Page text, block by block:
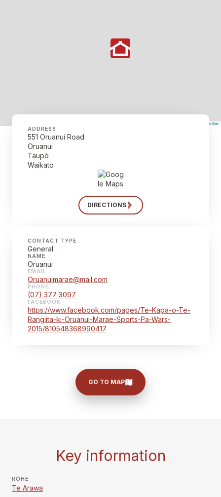
The Map Kiwi
ADDRESS
551 Oruanui Road
Oruanui
Taupō
Waikato
DIRECTIONS
CONTACT TYPE
General
NAME
Oruanui
EMAIL
Oruanuimarae@mail.com
PHONE
(07) 377 3097
FACEBOOK
https://www.facebook.com/pages/Te-Kapa-o-Te-
Rangiita-ki-Oruanui-Marae-Sports-Pa-Wars-
2015/810548368990417
GO TO MAP
Key information
RŌHE
Te Arawa